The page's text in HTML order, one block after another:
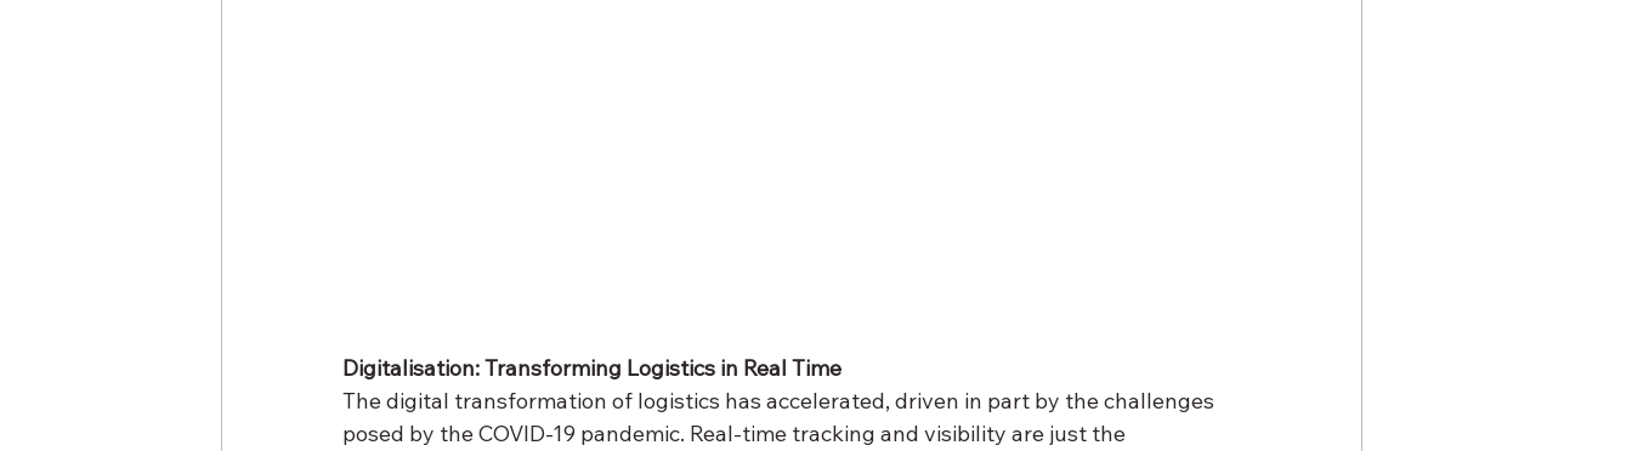
Digitalisation: Transforming Logistics in Real Time
The digital transformation of logistics has accelerated, driven in part by the challenges
posed by the COVID-19 pandemic. Real-time tracking and visibility are just the